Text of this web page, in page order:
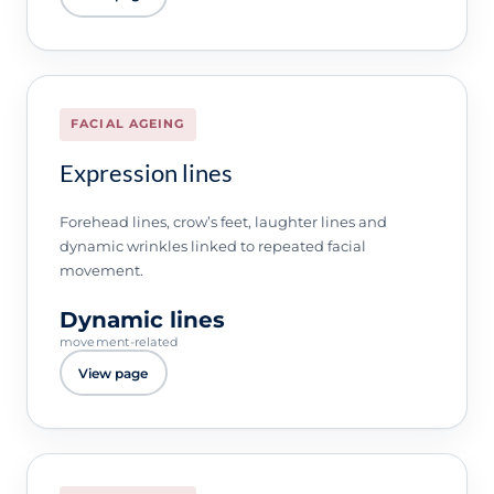
FACIAL AGEING
Expression lines
Forehead lines, crow’s feet, laughter lines and
dynamic wrinkles linked to repeated facial
movement.
Dynamic lines
movement-related
View page